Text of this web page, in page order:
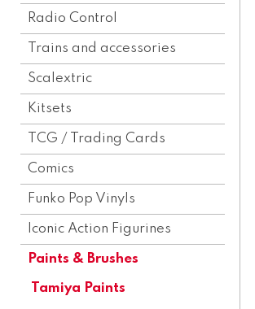
Radio Control
Trains and accessories
Scalextric
Kitsets
TCG / Trading Cards
Comics
Funko Pop Vinyls
Iconic Action Figurines
Paints & Brushes
Tamiya Paints